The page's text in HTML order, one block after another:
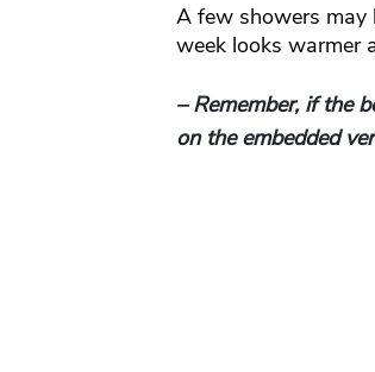
A few showers may
week looks warmer
– Remember, if the
on the embedded